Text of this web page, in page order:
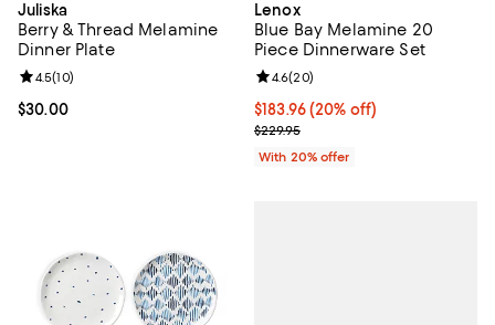
Juliska
Berry & Thread Melamine
Dinner Plate
Current price $30.00; ;
$30.00
Review rating: 4.5 out of 5; 10 reviews;
4.5(10)
Lenox
Blue Bay Melamine 20
Piece Dinnerware Set
Current price $183.96; 20% off;
$183.96(20% off)
; Previous price $229.95;
$229.95
Review rating: 4.6 out of 5; 20
4.6(20)
With 20% offer